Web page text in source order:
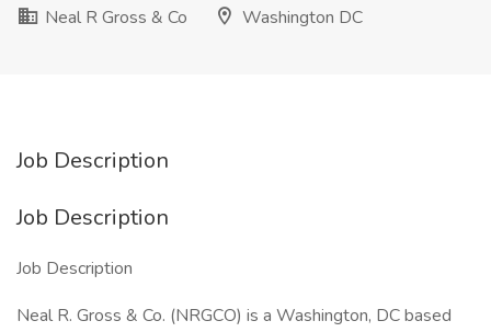
Neal R Gross & Co
Washington DC
Job Description
Job Description
Job Description
Neal R. Gross & Co. (NRGCO) is a Washington, DC based